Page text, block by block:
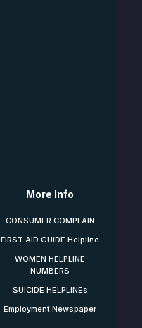
More Info
CONSUMER COMPLAIN
FIRST AID GUIDE Helpline
WOMEN HELPLINE
NUMBERS
SUICIDE HELPLINEs
Employment Newspaper